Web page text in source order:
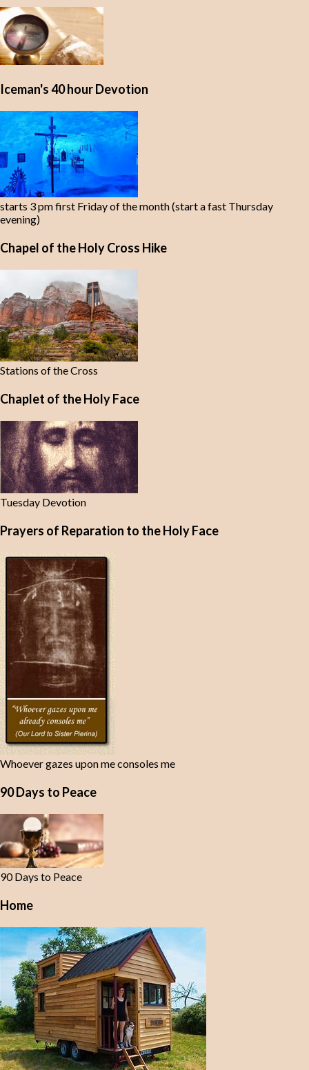
Iceman's 40 hour Devotion
starts 3 pm first Friday of the month (start a fast Thursday
evening)
Chapel of the Holy Cross Hike
Stations of the Cross
Chaplet of the Holy Face
Tuesday Devotion
Prayers of Reparation to the Holy Face
Whoever gazes upon me consoles me
90 Days to Peace
90 Days to Peace
Home